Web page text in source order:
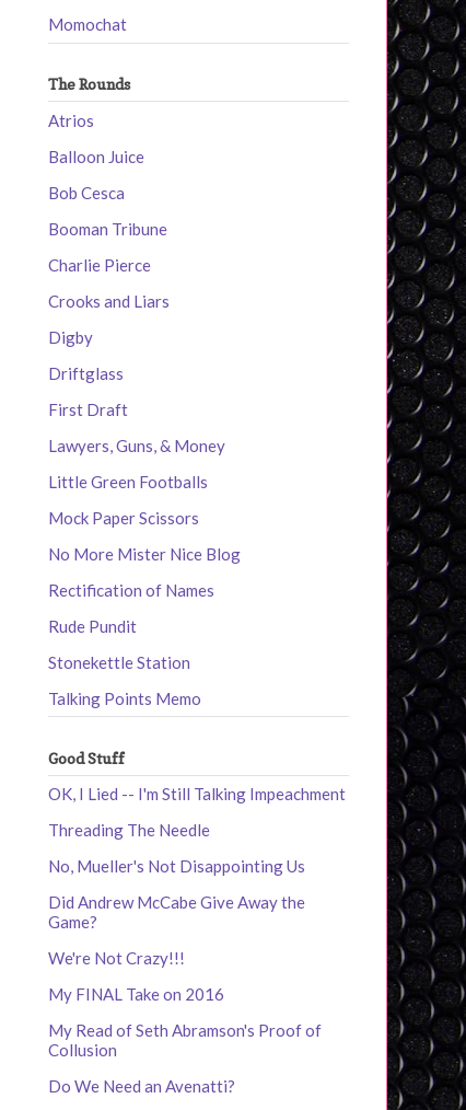
Momochat
The Rounds
Atrios
Balloon Juice
Bob Cesca
Booman Tribune
Charlie Pierce
Crooks and Liars
Digby
Driftglass
First Draft
Lawyers, Guns, & Money
Little Green Footballs
Mock Paper Scissors
No More Mister Nice Blog
Rectification of Names
Rude Pundit
Stonekettle Station
Talking Points Memo
Good Stuff
OK, I Lied -- I'm Still Talking Impeachment
Threading The Needle
No, Mueller's Not Disappointing Us
Did Andrew McCabe Give Away the
Game?
We're Not Crazy!!!
My FINAL Take on 2016
My Read of Seth Abramson's Proof of
Collusion
Do We Need an Avenatti?